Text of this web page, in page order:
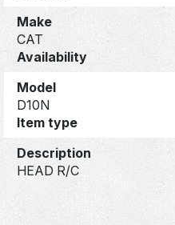
Make
CAT
Availability
Model
D10N
Item type
Description
HEAD R/C